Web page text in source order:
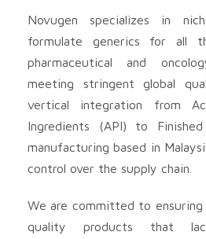
Novugen specializes in
formulate generics for all
pharmaceutical and
meeting stringent global
vertical integration from
Ingredients (API) to
manufacturing based in
control over the supply chain.
We are committed to
quality products that